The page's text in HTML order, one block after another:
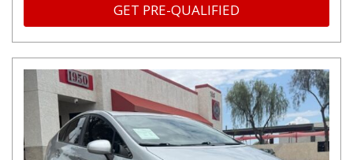
GET PRE-QUALIFIED